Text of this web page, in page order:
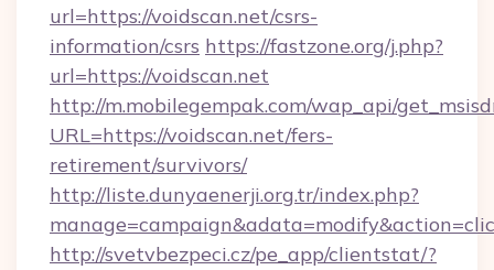
url=https://voidscan.net/csrs-
information/csrs https://fastzone.org/j.php?
url=https://voidscan.net
http://m.mobilegempak.com/wap_api/
URL=https://voidscan.net/fers-
retirement/survivors/
http://liste.dunyaenerji.org.tr/index.php?
http://svetvbezpeci.cz/pe_app/clientstat/?